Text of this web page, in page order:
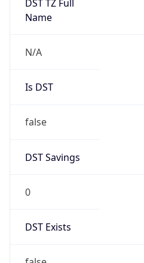
N/A
Is DST
false
DST Savings
0
DST Exists
false